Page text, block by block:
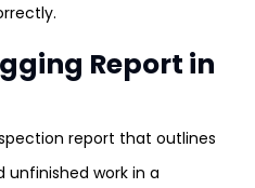
Report in
report that outlines
work in a